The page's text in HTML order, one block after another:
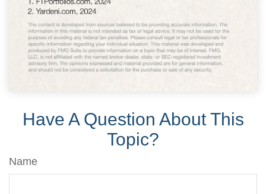
Have A Question About This
Topic?
Name